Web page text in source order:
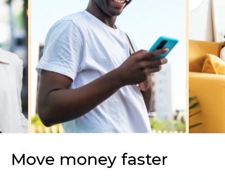
Move money faster